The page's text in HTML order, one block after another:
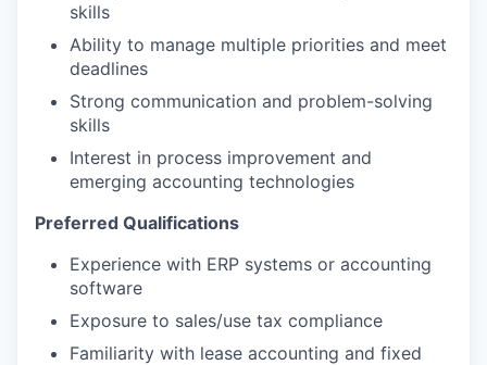
skills
Ability to manage multiple priorities and meet
deadlines
Strong communication and problem-solving
skills
Interest in process improvement and
emerging accounting technologies
Preferred Qualifications
Experience with ERP systems or accounting
software
Exposure to sales/use tax compliance
Familiarity with lease accounting and fixed